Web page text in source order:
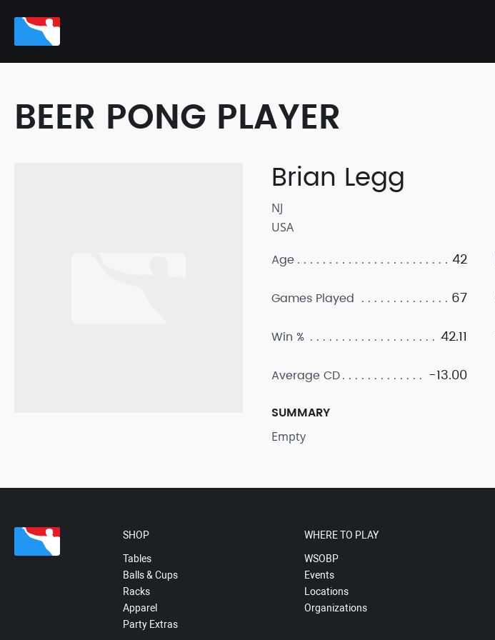
BEER PONG PLAYER
Brian Legg
NJ
USA
Age 42
Games Played 67
Win % 42.11
Average CD -13.00
SUMMARY
Empty
SHOP
Tables
Balls & Cups
Racks
Apparel
Party Extras
WHERE TO PLAY
WSOBP
Events
Locations
Organizations